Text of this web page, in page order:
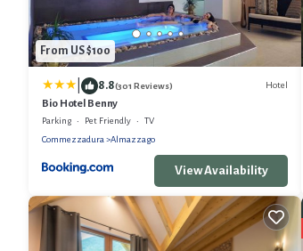
From US $100
8.8(301 Reviews) Hotel
Bio Hotel Benny
Parking Pet Friendly
TV
Commezzadura
Almazzago
View Availability